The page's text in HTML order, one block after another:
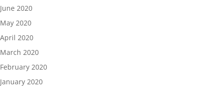
June 2020
May 2020
April 2020
March 2020
February 2020
January 2020